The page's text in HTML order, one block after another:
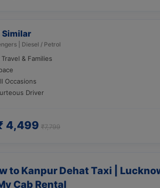
Similar
| Diesel / Petrol
& Families
Occasions
Driver
4,499 ₹7,799
to Kanpur Dehat Taxi |
Cab Rental